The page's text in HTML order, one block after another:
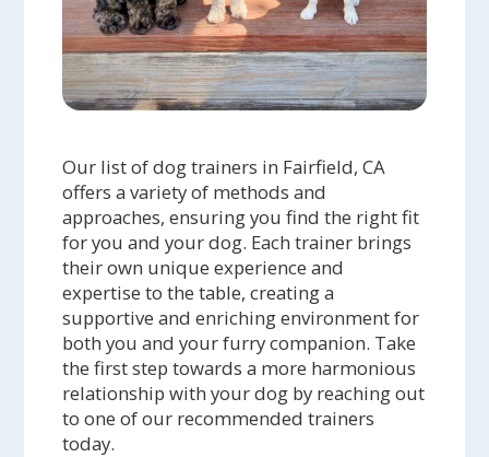
Our list of dog trainers in Fairfield, CA
offers a variety of methods and
approaches, ensuring you find the right fit
for you and your dog. Each trainer brings
their own unique experience and
expertise to the table, creating a
supportive and enriching environment for
both you and your furry companion. Take
the first step towards a more harmonious
relationship with your dog by reaching out
to one of our recommended trainers
today.